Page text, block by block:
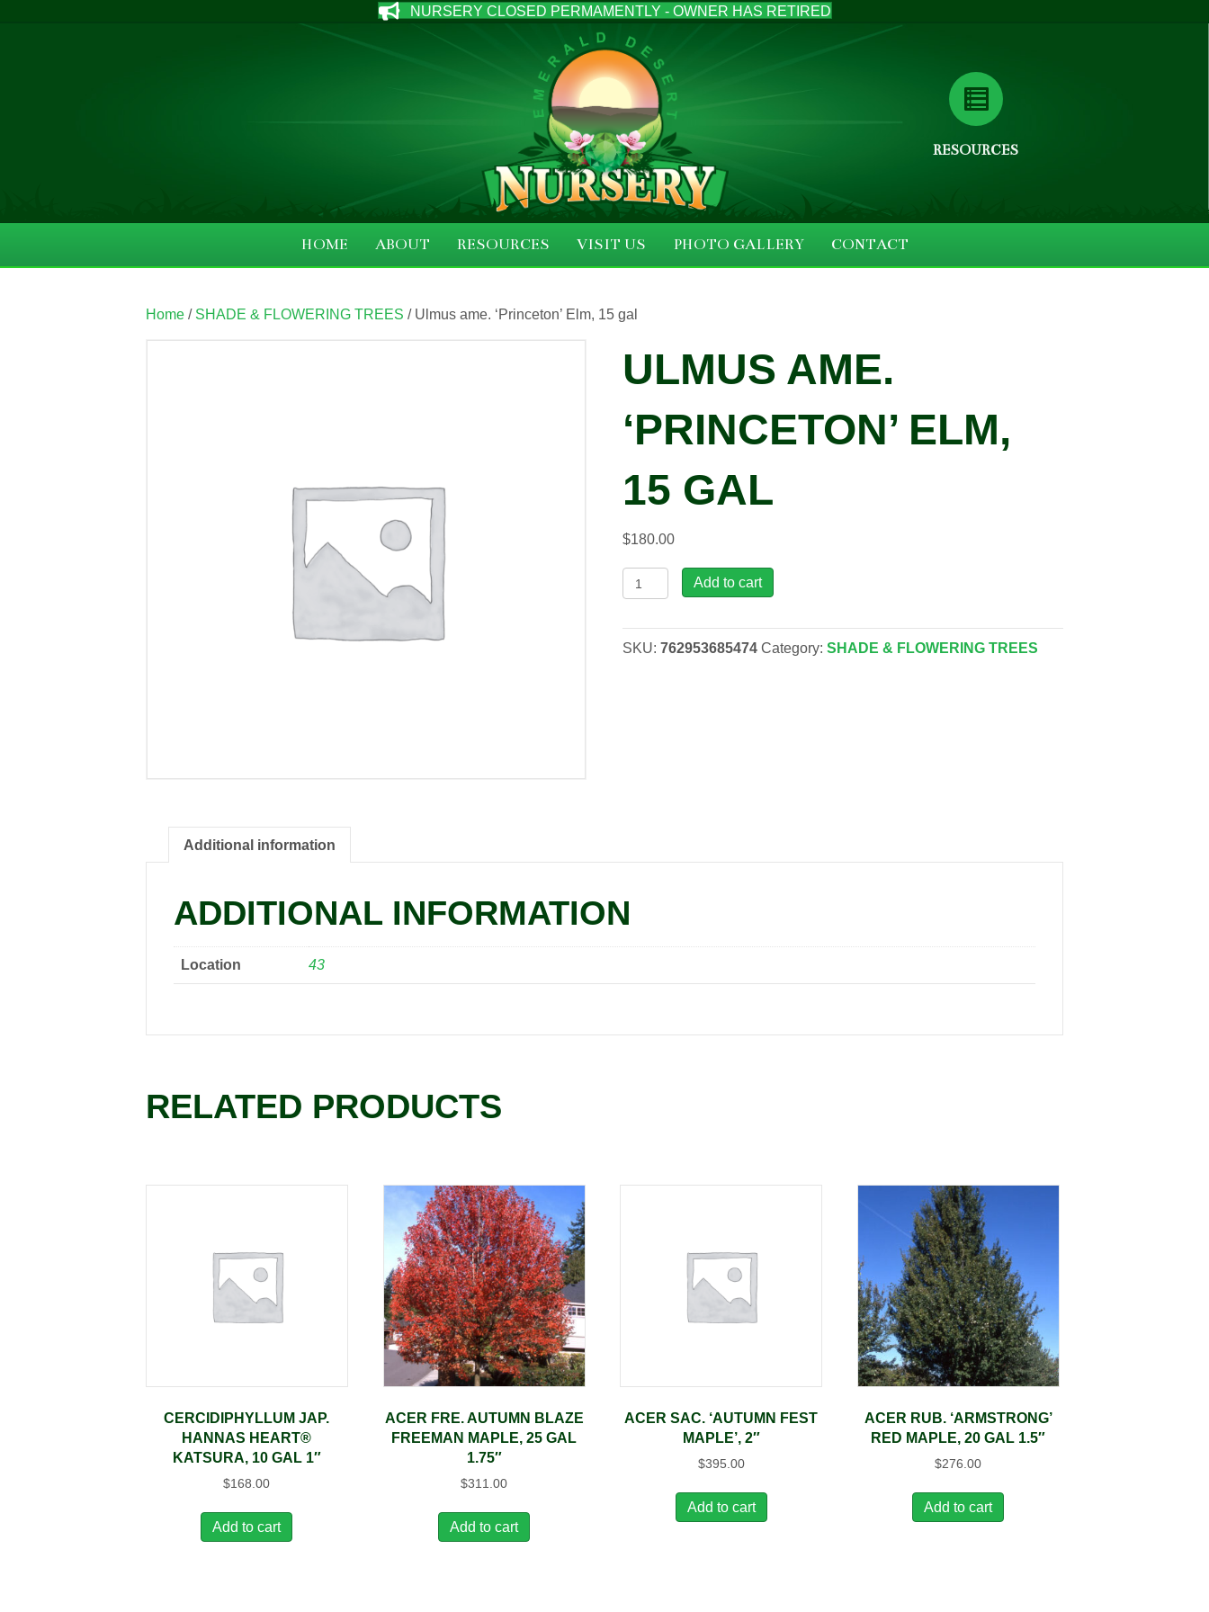
NURSERY CLOSED PERMAMENTLY - OWNER HAS RETIRED
RESOURCES
HOME ABOUT RESOURCES VISIT US PHOTO GALLERY CONTACT
Home / SHADE & FLOWERING TREES / Ulmus ame. ‘Princeton’ Elm, 15 gal
ULMUS AME.
‘PRINCETON’ ELM,
15 GAL
$180.00
Ulmus
ame.
Elm,
Add to cart
SKU:762953685474 Category:SHADE & FLOWERING TREES
Additional information
ADDITIONAL INFORMATION
Location 43
RELATED PRODUCTS
CERCIDIPHYLLUM JAP.
HANNAS HEART®
KATSURA, 10 GAL 1″
$168.00
Add to cart
ACER FRE. AUTUMN BLAZE
FREEMAN MAPLE, 25 GAL
1.75″
$311.00
Add to cart
ACER SAC. ‘AUTUMN FEST
MAPLE’, 2″
$395.00
Add to cart
ACER RUB. ‘ARMSTRONG’
RED MAPLE, 20 GAL 1.5″
$276.00
Add to cart